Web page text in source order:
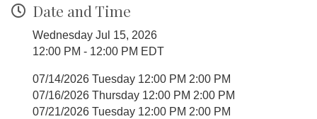
Date and Time
Wednesday Jul 15, 2026
12:00 PM - 12:00 PM EDT
07/14/2026 Tuesday 12:00 PM 2:00 PM
07/16/2026 Thursday 12:00 PM 2:00 PM
07/21/2026 Tuesday 12:00 PM 2:00 PM